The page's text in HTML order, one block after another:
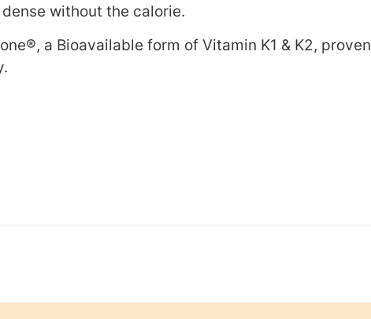
without the calorie.
a Bioavailable form of Vitamin K1 & K2, proven